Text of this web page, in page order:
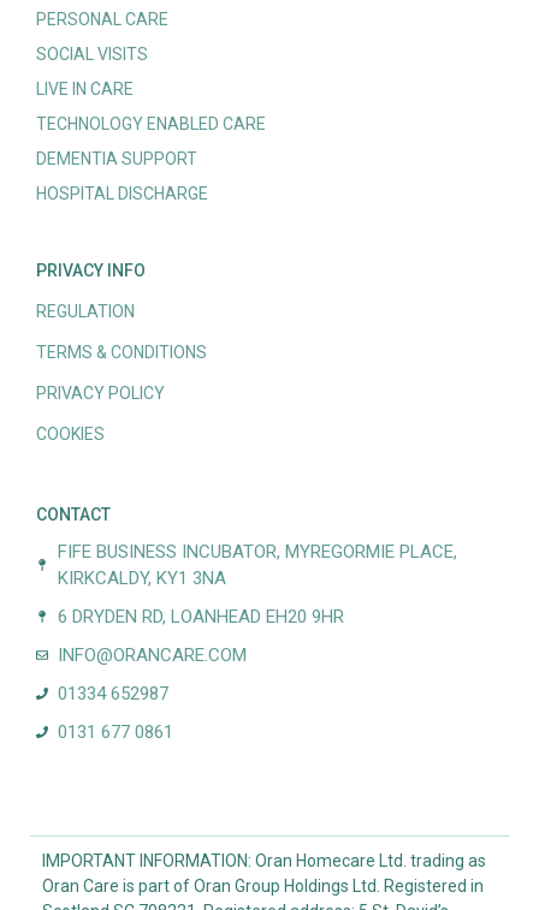
PERSONAL CARE
SOCIAL VISITS
LIVE IN CARE
TECHNOLOGY ENABLED CARE
DEMENTIA SUPPORT
HOSPITAL DISCHARGE
PRIVACY INFO
REGULATION
TERMS & CONDITIONS
PRIVACY POLICY
COOKIES
CONTACT
FIFE BUSINESS INCUBATOR, MYREGORMIE PLACE,
KIRKCALDY, KY1 3NA
6 DRYDEN RD, LOANHEAD EH20 9HR
INFO@ORANCARE.COM
01334 652987
0131 677 0861
IMPORTANT INFORMATION: Oran Homecare Ltd. trading as
Oran Care is part of Oran Group Holdings Ltd. Registered in